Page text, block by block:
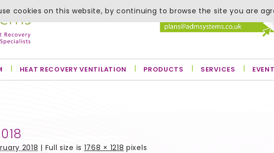
HEAT RECOVERY VENTILATION PRODUCTS SERVICES
2018 | Full size is 1768 × 1218 pixels
cookies on this website, by continuing to browse the site you are